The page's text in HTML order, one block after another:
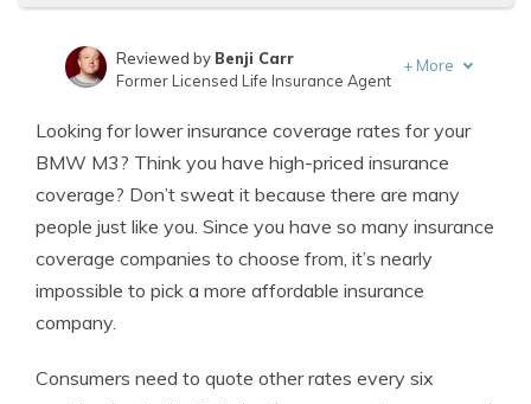
Insurance Lawyer
Reviewed by Benji Carr
Former Licensed Life Insurance Agent
+ More
Looking for lower insurance coverage rates for your
BMW M3? Think you have high-priced insurance
coverage? Don’t sweat it because there are many
people just like you. Since you have so many insurance
coverage companies to choose from, it’s nearly
impossible to pick a more affordable insurance
company.
Consumers need to quote other rates every six